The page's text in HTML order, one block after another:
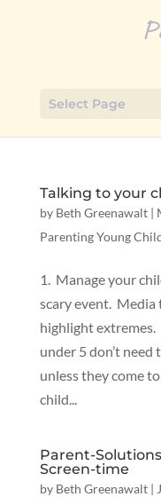
Select Page
Talking to your
by Beth Greenawalt|
Parenting Young
1. Manage your
scary event. Media
highlight
under 5 don’t
unless they come
child...
Parent-
Screen-time
by Beth Greenawalt|